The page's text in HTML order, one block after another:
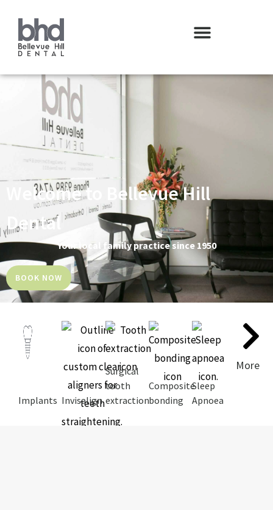
Welcome to Bellevue Hill
Dental
Your local family practice since 1950
BOOK NOW
Implants Invisalign
Surgical
tooth
extraction
Composite
bonding
Sleep
Apnoea
More